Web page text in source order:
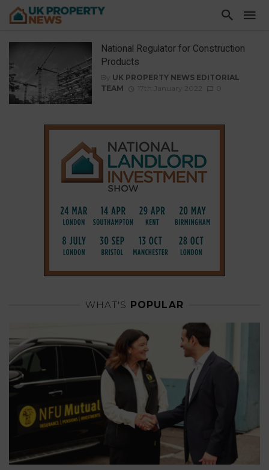
National Regulator for Construction
Products
By UK PROPERTY NEWS EDITORIAL
TEAM
17th January 2022
WHAT'S POPULAR